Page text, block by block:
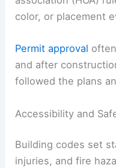
color, or placement
Permit approval
and after
followed the plans
Accessibility and
Building codes set
injuries, and fire